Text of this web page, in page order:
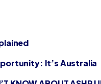
It’s Australia